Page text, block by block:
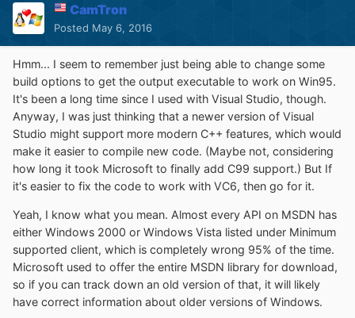
CamTron
Posted May 6, 2016
Hmm... I seem to remember just being able to change some
build options to get the output executable to work on Win95.
It's been a long time since I used with Visual Studio, though.
Anyway, I was just thinking that a newer version of Visual
Studio might support more modern C++ features, which would
make it easier to compile new code. (Maybe not, considering
how long it took Microsoft to finally add C99 support.) But If
it's easier to fix the code to work with VC6, then go for it.
Yeah, I know what you mean. Almost every API on MSDN has
either Windows 2000 or Windows Vista listed under Minimum
supported client, which is completely wrong 95% of the time.
Microsoft used to offer the entire MSDN library for download,
so if you can track down an old version of that, it will likely
have correct information about older versions of Windows.